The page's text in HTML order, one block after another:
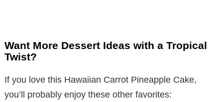
o
Want More Dessert Ideas with a Tropical
Twist?
If you love this Hawaiian Carrot Pineapple Cake,
you’ll probably enjoy these other favorites: